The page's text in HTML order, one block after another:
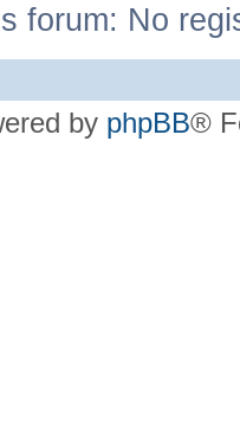
forum: No
by phpBB®